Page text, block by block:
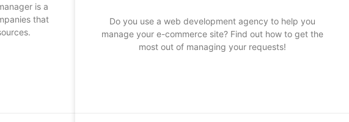
is a
that
Do you use a web development agency to help you
manage your e-commerce site? Find out how to get the
most out of managing your requests!